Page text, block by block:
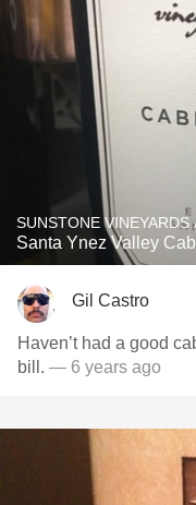
SUNSTONE VINEYARDS
Santa Ynez Valley
Gil Castro
Haven’t had a good
bill. — 6 years ago